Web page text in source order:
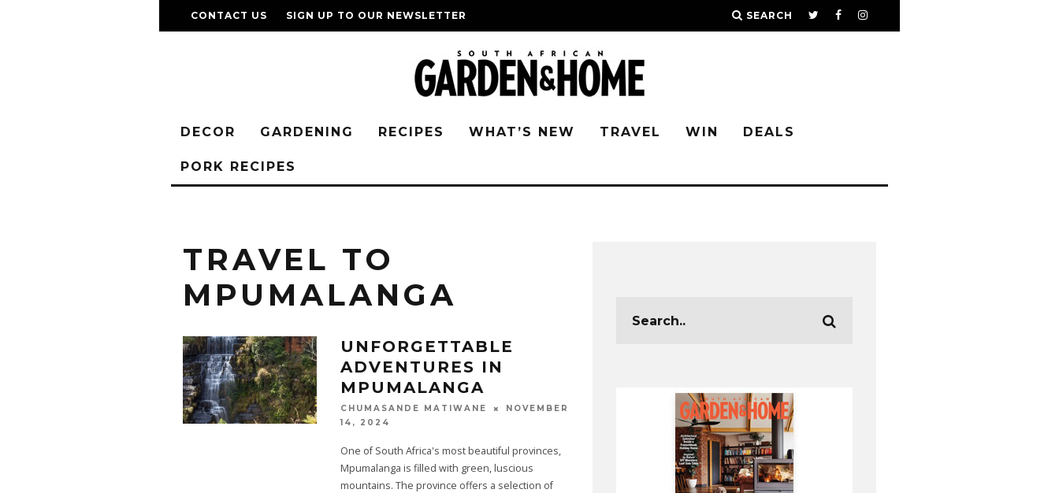
CONTACT US SIGN UP TO OUR NEWSLETTER SEARCH
DECOR GARDENING RECIPES WHAT’S NEW TRAVEL WIN DEALS
PORK RECIPES
TRAVEL TO
MPUMALANGA
UNFORGETTABLE
ADVENTURES IN
MPUMALANGA
CHUMASANDE MATIWANE
NOVEMBER
14, 2024
One of South Africa's most beautiful provinces,
Mpumalanga is filled with green, luscious
mountains. The province offers a selection of